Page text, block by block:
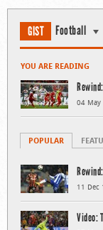
GIST Football
YOU ARE READING
04 May
POPULAR
11 Dec
Video: